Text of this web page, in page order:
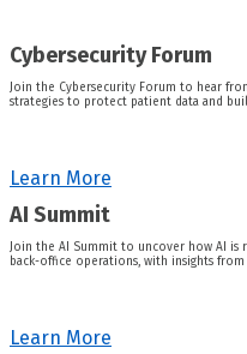
Cybersecurity Forum
Join the Cybersecurity Forum to hear
strategies to protect patient data and
Learn More
AI Summit
Join the AI Summit to uncover how AI is
back-office operations, with insights
Learn More